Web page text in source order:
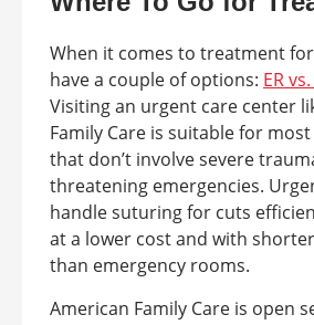
When it comes to treatment
have a couple of options: ER
Visiting an urgent care center
Family Care is suitable for
that don’t involve severe
threatening emergencies.
handle suturing for cuts
at a lower cost and with
than emergency rooms.
American Family Care is open